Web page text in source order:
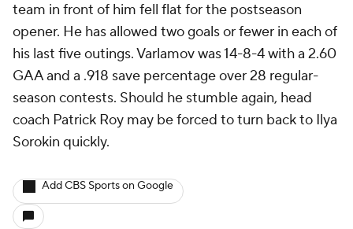
team in front of him fell flat for the postseason
opener. He has allowed two goals or fewer in each of
his last five outings. Varlamov was 14-8-4 with a 2.60
GAA and a .918 save percentage over 28 regular-
season contests. Should he stumble again, head
coach Patrick Roy may be forced to turn back to Ilya
Sorokin quickly.
Add CBS Sports on Google